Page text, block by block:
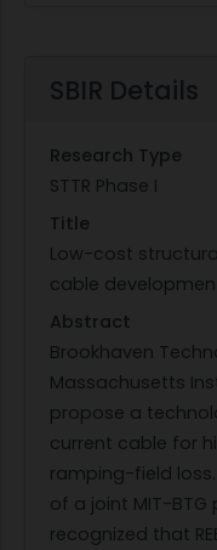
SBIR Details
Research Type
STTR Phase I
Title
Low-cost
cable
Abstract
Brookhaven
Massachusetts
propose a
current cable for
ramping-field
of a joint MIT-BTG
recognized that